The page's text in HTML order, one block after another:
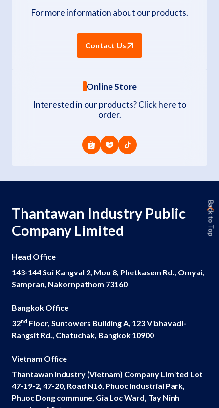
For more information about our products.
Contact Us
Online Store
Interested in our products? Click here to
order.
Thantawan Industry Public
Company Limited
Head Office
143-144 Soi Kangval 2, Moo 8, Phetkasem Rd., Omyai,
Sampran, Nakornpathom 73160
Bangkok Office
32nd Floor, Suntowers Building A, 123 Vibhavadi-
Rangsit Rd., Chatuchak, Bangkok 10900
Vietnam Office
Thantawan Industry (Vietnam) Company Limited Lot
47-19-2, 47-20, Road N16, Phuoc Industrial Park,
Phuoc Dong commune, Gia Loc Ward, Tay Ninh
Back to Top